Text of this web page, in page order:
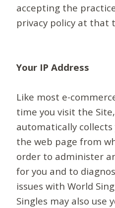
accepting the
privacy policy at that
Your IP Address
Like most e-
time you visit the
automatically collects
the web page from
order to administer
for you and to
issues with World
Singles may also use